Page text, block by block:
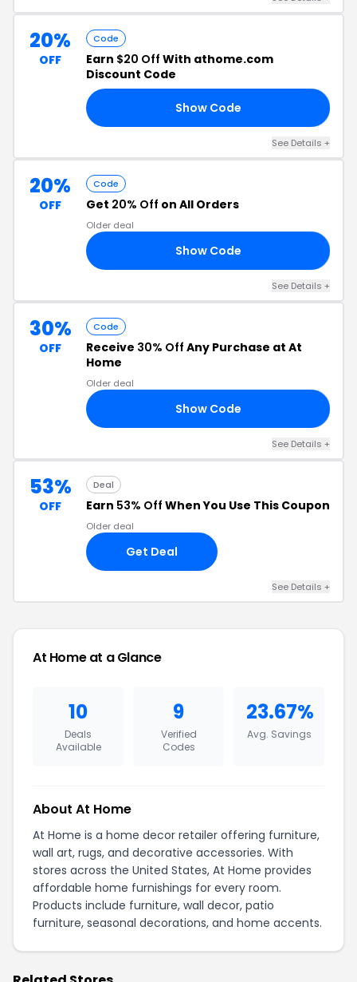
20%
OFF
Code
Earn $20 Off With athome.com
Discount Code
Show Code
See Details +
20%
OFF
Code
Get 20% Off on All Orders
Older deal
Show Code
See Details +
30%
OFF
Code
Receive 30% Off Any Purchase at At
Home
Older deal
Show Code
See Details +
53%
OFF
Deal
Earn 53% Off When You Use This Coupon
Older deal
Get Deal
See Details +
At Home at a Glance
10
Deals
Available
9
Verified
Codes
23.67%
Avg. Savings
About At Home
At Home is a home decor retailer offering furniture,
wall art, rugs, and decorative accessories. With
stores across the United States, At Home provides
affordable home furnishings for every room.
Products include furniture, wall decor, patio
furniture, seasonal decorations, and home accents.